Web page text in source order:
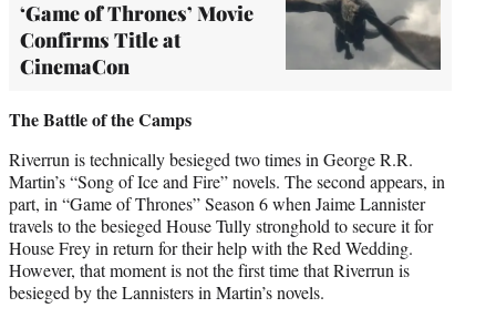
‘Game of Thrones’ Movie
Confirms Title at
CinemaCon
The Battle of the Camps
Riverrun is technically besieged two times in George R.R.
Martin’s “Song of Ice and Fire” novels. The second appears, in
part, in “Game of Thrones” Season 6 when Jaime Lannister
travels to the besieged House Tully stronghold to secure it for
House Frey in return for their help with the Red Wedding.
However, that moment is not the first time that Riverrun is
besieged by the Lannisters in Martin’s novels.